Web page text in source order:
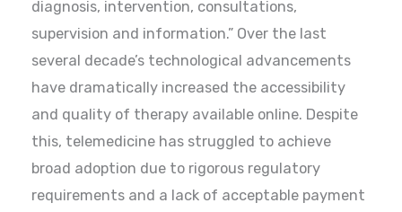
diagnosis, intervention, consultations,
supervision and information.” Over the last
several decade’s technological advancements
have dramatically increased the accessibility
and quality of therapy available online. Despite
this, telemedicine has struggled to achieve
broad adoption due to rigorous regulatory
requirements and a lack of acceptable payment